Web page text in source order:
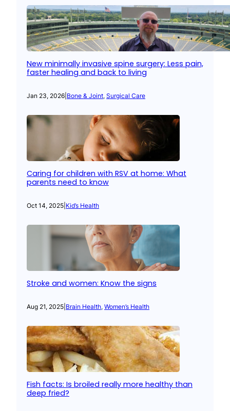
New minimally invasive spine surgery: Less pain,
faster healing and back to living
Jan 23, 2026 Bone & Joint, Surgical Care
Caring for children with RSV at home: What
parents need to know
Oct 14, 2025 Kid’s Health
Stroke and women: Know the signs
Aug 21, 2025 Brain Health, Women’s Health
Fish facts: Is broiled really more healthy than
deep fried?